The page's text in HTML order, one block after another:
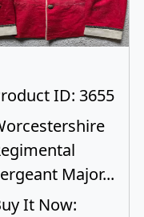
ID: 3655
Major...
It Now: